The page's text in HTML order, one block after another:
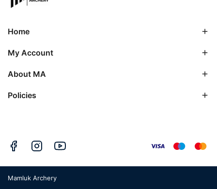
Home
My Account
About MA
Policies
Mamluk Archery